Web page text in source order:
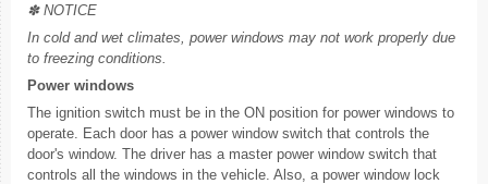
✽ NOTICE
In cold and wet climates, power windows may not work properly due
to freezing conditions.
Power windows
The ignition switch must be in the ON position for power windows to
operate. Each door has a power window switch that controls the
door's window. The driver has a master power window switch that
controls all the windows in the vehicle. Also, a power window lock